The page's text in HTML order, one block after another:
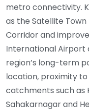
metro connectivity.
as the Satellite Town
Corridor and
International
region’s long-term
location, proximity
catchments such as
Sahakarnagar and